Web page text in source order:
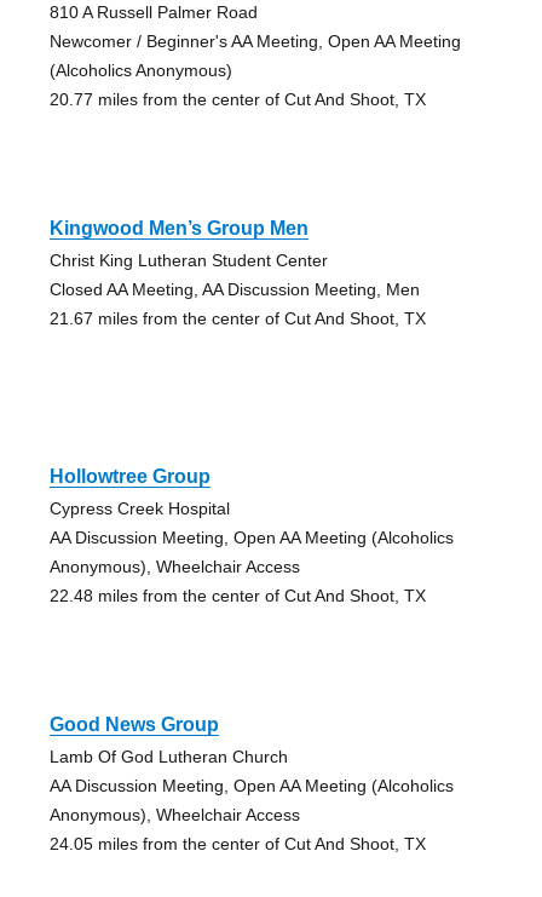
810 A Russell Palmer Road
Newcomer / Beginner's AA Meeting, Open AA Meeting
(Alcoholics Anonymous)
20.77 miles from the center of Cut And Shoot, TX
Kingwood Men’s Group Men
Christ King Lutheran Student Center
Closed AA Meeting, AA Discussion Meeting, Men
21.67 miles from the center of Cut And Shoot, TX
Hollowtree Group
Cypress Creek Hospital
AA Discussion Meeting, Open AA Meeting (Alcoholics
Anonymous), Wheelchair Access
22.48 miles from the center of Cut And Shoot, TX
Good News Group
Lamb Of God Lutheran Church
AA Discussion Meeting, Open AA Meeting (Alcoholics
Anonymous), Wheelchair Access
24.05 miles from the center of Cut And Shoot, TX